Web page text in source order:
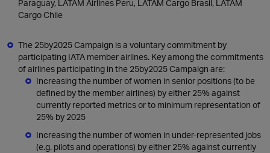
Paraguay, LATAM Airlines Peru, LATAM Cargo Brasil, LATAM
Cargo Chile
The 25by2025 Campaign is a voluntary commitment by
participating IATA member airlines. Key among the commitments
of airlines participating in the 25by2025 Campaign are:
Increasing the number of women in senior positions (to be
defined by the member airlines) by either 25% against
currently reported metrics or to minimum representation of
25% by 2025
Increasing the number of women in under-represented jobs
(e.g. pilots and operations) by either 25% against currently